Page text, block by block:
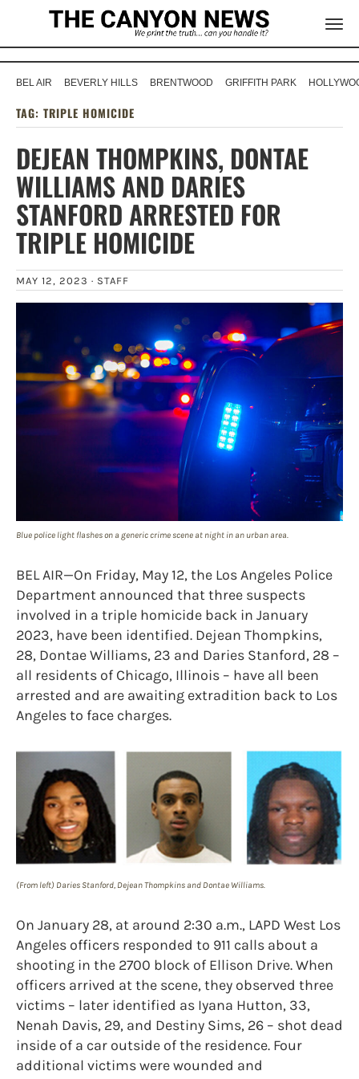
BEL AIR BEVERLY HILLS BRENTWOOD GRIFFITH PARK
TAG: TRIPLE HOMICIDE
DEJEAN THOMPKINS, DONTAE
WILLIAMS AND DARIES
STANFORD ARRESTED FOR
TRIPLE HOMICIDE
MAY 12, 2023 · STAFF
Blue police light flashes on a generic crime scene at night in an urban area.
BEL AIR—On Friday, May 12, the Los Angeles Police
Department announced that three suspects
involved in a triple homicide back in January
2023, have been identified. Dejean Thompkins,
28, Dontae Williams, 23 and Daries Stanford, 28 –
all residents of Chicago, Illinois – have all been
arrested and are awaiting extradition back to Los
Angeles to face charges.
(From left) Daries Stanford, Dejean Thompkins and Dontae Williams.
On January 28, at around 2:30 a.m., LAPD West Los
Angeles officers responded to 911 calls about a
shooting in the 2700 block of Ellison Drive. When
officers arrived at the scene, they observed three
victims – later identified as Iyana Hutton, 33,
Nenah Davis, 29, and Destiny Sims, 26 – shot dead
inside of a car outside of the residence. Four
additional victims were wounded and